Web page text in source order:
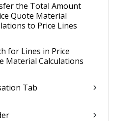
the Total Amount
Quote Material
to Price Lines
for Lines in Price
Material Calculations
Tab